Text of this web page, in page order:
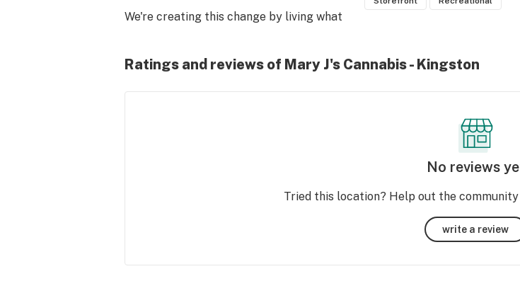
We're creating this change by living what
simple words:
Ratings and reviews of Mary J's Cannabis - Kingston
No reviews
Tried this location? Help out the
write a review